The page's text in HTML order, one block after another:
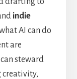
indie
AI can do
are
steward
creativity,